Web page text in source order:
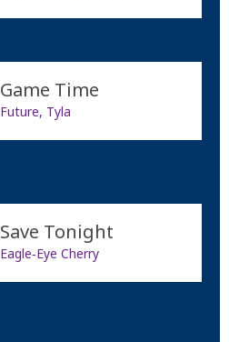
Game Time
Future, Tyla
Save Tonight
Eagle‐Eye Cherry